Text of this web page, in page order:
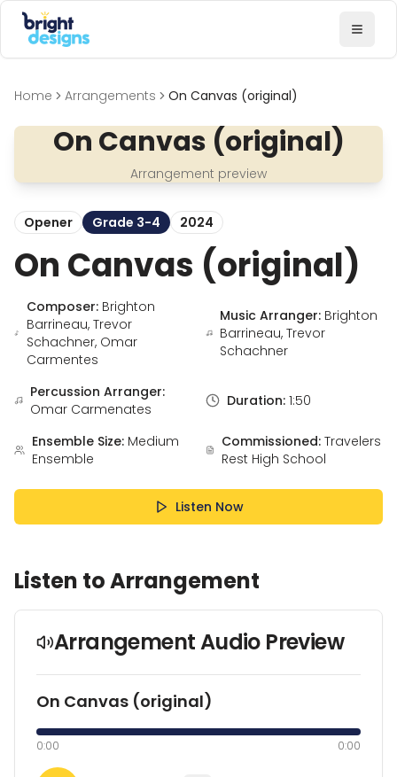
Bright Designs Band
Home Arrangements On Canvas (original)
On Canvas (original)
Arrangement preview
Opener Grade 3-4 2024
On Canvas (original)
Composer: Brighton
Barrineau, Trevor
Schachner, Omar
Carmentes
Music Arranger: Brighton
Barrineau, Trevor
Schachner
Percussion Arranger:
Omar Carmenates
Duration: 1:50
Ensemble Size: Medium
Ensemble
Commissioned: Travelers
Rest High School
Listen Now
Listen to Arrangement
Arrangement Audio Preview
On Canvas (original)
0:00 0:00